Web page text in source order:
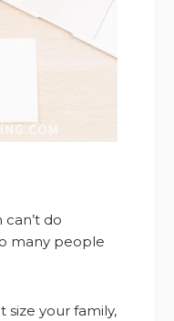
do
many people
size your family,